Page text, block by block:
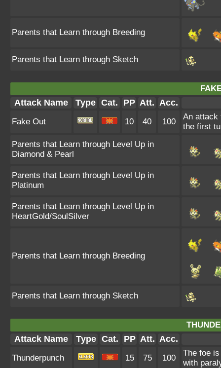
Parents that Learn through Breeding
Parents that Learn through Sketch
Attack Name Type Cat. PP Att. Acc.
Fake Out 10 40 100
An attack
the first
Parents that Learn through Level Up in
Diamond & Pearl
Parents that Learn through Level Up in
Platinum
Parents that Learn through Level Up in
HeartGold/SoulSilver
Parents that Learn through Breeding
Parents that Learn through Sketch
Attack Name Type Cat. PP Att. Acc.
Thunderpunch 15 75 100
The foe
with